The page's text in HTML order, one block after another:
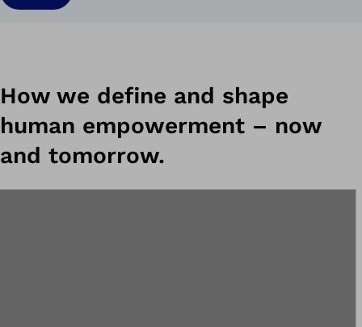
How we define and shape
human empowerment – ​​now
and tomorrow.